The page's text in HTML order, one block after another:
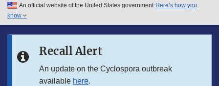
Skip to main content
Skip to in this section menu
An official website of the United States government Here’s how you
know
Recall Alert
An update on the Cyclospora outbreak
available here.